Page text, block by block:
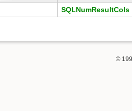
SQLNumResultCols
©